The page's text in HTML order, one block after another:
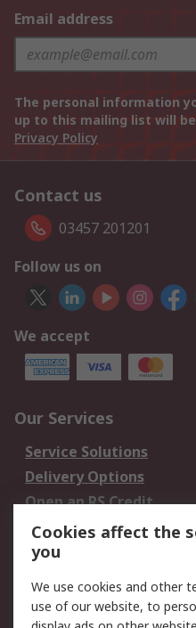
Email address
The personal information
up to this mailing list will
Privacy Policy
Contact us
03457 201201
Follow us on
We accept
Our Services
Service Solutions
Delivery Options
Open an RS Credit
Account
Scheduled Orders
Legal
Cookies affect the
you
We use cookies and other
use of our website, to